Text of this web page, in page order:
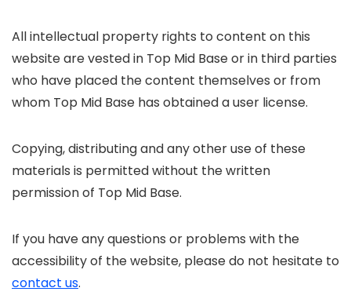
All intellectual property rights to content on this
website are vested in Top Mid Base or in third parties
who have placed the content themselves or from
whom Top Mid Base has obtained a user license.
Copying, distributing and any other use of these
materials is permitted without the written
permission of Top Mid Base.
If you have any questions or problems with the
accessibility of the website, please do not hesitate to
contact us.